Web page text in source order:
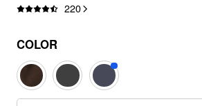
220
COLOR